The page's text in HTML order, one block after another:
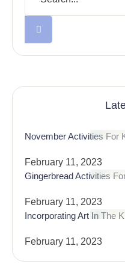
November Activities For
February 11, 2023
Gingerbread Activities
February 11, 2023
Incorporating Art In The
February 11, 2023